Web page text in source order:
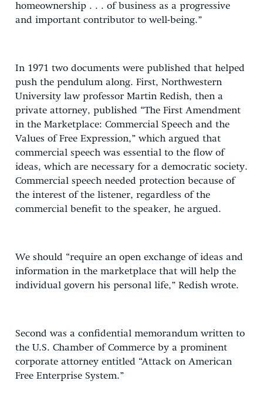
homeownership . . . of business as a progressive
and important contributor to well-being.”
In 1971 two documents were published that helped
push the pendulum along. First, Northwestern
University law professor Martin Redish, then a
private attorney, published “The First Amendment
in the Marketplace: Commercial Speech and the
Values of Free Expression,” which argued that
commercial speech was essential to the flow of
ideas, which are necessary for a democratic society.
Commercial speech needed protection because of
the interest of the listener, regardless of the
commercial benefit to the speaker, he argued.
We should “require an open exchange of ideas and
information in the marketplace that will help the
individual govern his personal life,” Redish wrote.
Second was a confidential memorandum written to
the U.S. Chamber of Commerce by a prominent
corporate attorney entitled “Attack on American
Free Enterprise System.”